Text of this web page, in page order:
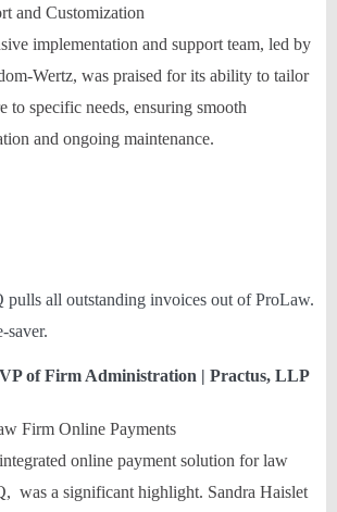
and Customization
implementation and support team, led by
Wertz, was praised for its ability to tailor
to specific needs, ensuring smooth
and ongoing maintenance.
all outstanding invoices out of ProLaw.
saver.
of Firm Administration | Practus, LLP
Firm Online Payments
online payment solution for law
was a significant highlight. Sandra Haislet